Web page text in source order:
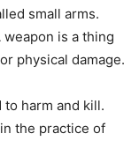
small arms.
is a thing
physical damage.
harm and kill.
the practice of